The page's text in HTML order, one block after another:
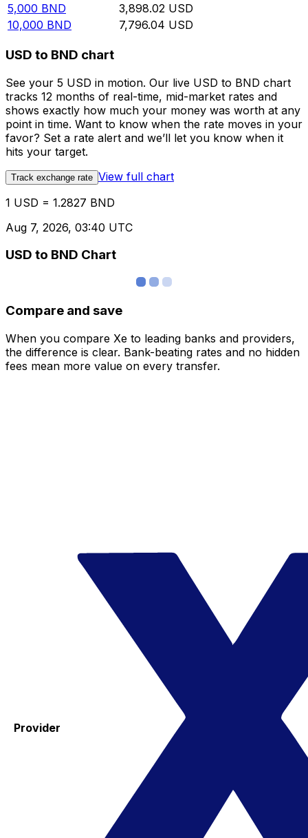
5,000 BND 3,898.02 USD
10,000 BND 7,796.04 USD
USD to BND chart
See your 5 USD in motion. Our live USD to BND chart
tracks 12 months of real-time, mid-market rates and
shows exactly how much your money was worth at any
point in time. Want to know when the rate moves in your
favor? Set a rate alert and we’ll let you know when it
hits your target.
Track exchange rate View full chart
1 USD = 1.2827 BND
Aug 7, 2026, 03:40 UTC
USD to BND Chart
Compare and save
When you compare Xe to leading banks and providers,
the difference is clear. Bank-beating rates and no hidden
fees mean more value on every transfer.
Provider